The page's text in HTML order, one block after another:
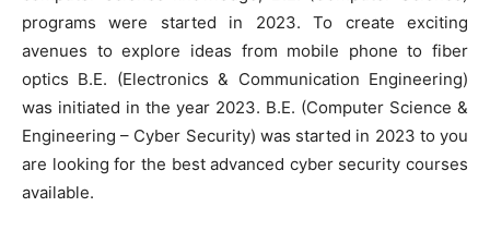
programs were started in 2023. To create exciting
avenues to explore ideas from mobile phone to fiber
optics B.E. (Electronics & Communication Engineering)
was initiated in the year 2023. B.E. (Computer Science &
Engineering – Cyber Security) was started in 2023 to you
are looking for the best advanced cyber security courses
available.